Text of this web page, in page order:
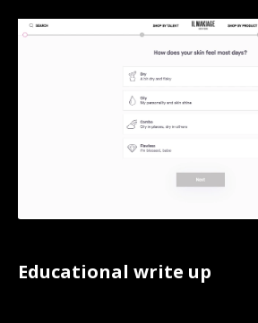
Educational write up